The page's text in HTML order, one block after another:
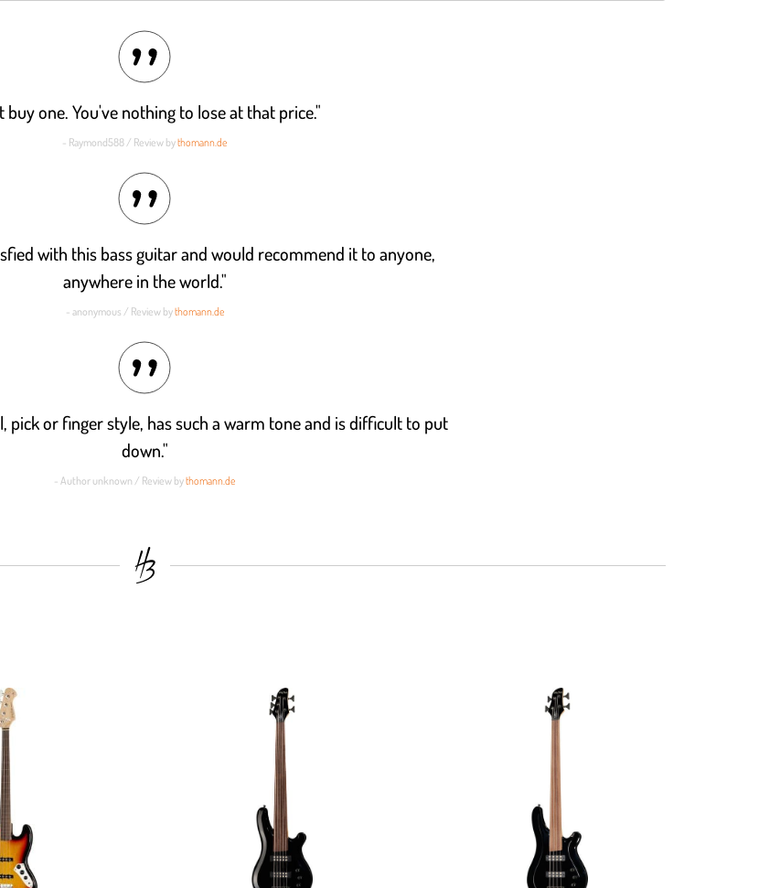
buy one. You've nothing to lose at that price."
- Raymond588 / Review bythomann.de
with this bass guitar and would recommend it to anyone,
anywhere in the world."
- anonymous / Review bythomann.de
pick or finger style, has such a warm tone and is difficult to put
down."
- Author unknown / Review bythomann.de